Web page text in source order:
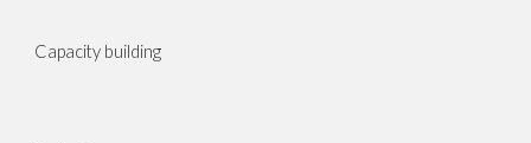
Capacity building